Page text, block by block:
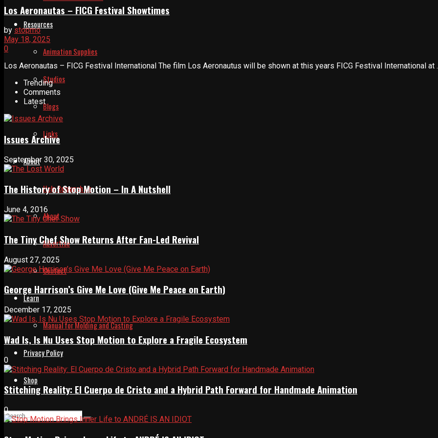
Resources
Animation Supplies
Studios
Blogs
Links
About
Help Relaunch Us
About
Advertise
Contact
Learn
Manual for Molding and Casting
Privacy Policy
Shop
Los Aeronautas – FICG Festival Showtimes
by stopmo
May 18, 2025
0
Los Aeronautas – FICG Festival International The film Los Aeronautus will be shown at this years FICG Festival International at
Trending
Comments
Latest
Issues Archive
September 30, 2025
The History of Stop Motion – In A Nutshell
June 4, 2016
The Tiny Chef Show Returns After Fan-Led Revival
August 27, 2025
George Harrison’s Give Me Love (Give Me Peace on Earth)
December 17, 2025
Wad Is, Is Nu Uses Stop Motion to Explore a Fragile Ecosystem
0
Stitching Reality: El Cuerpo de Cristo and a Hybrid Path Forward for Handmade Animation
0